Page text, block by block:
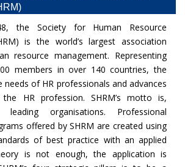
the Society for Human Resource
is the world’s largest association
resource management. Representing
members in over 140 countries, the
needs of HR professionals and advances
HR profession. SHRM’s motto is,
leading organisations. Professional
offered by SHRM are created using
of best practice with an applied
is not enough, the application is